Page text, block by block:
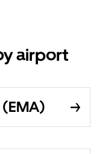
airport